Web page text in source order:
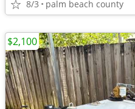
8/3 palm beach county
$2,100